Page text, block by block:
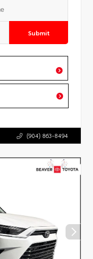
Submit
(904) 863-8494